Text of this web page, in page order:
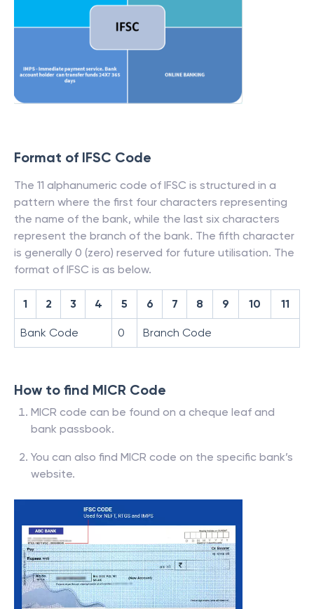
Format of IFSC Code
The 11 alphanumeric code of IFSC is structured in a
pattern where the first four characters representing
the name of the bank, while the last six characters
represent the branch of the bank. The fifth character
is generally 0 (zero) reserved for future utilisation. The
format of IFSC is as below.
1 2 3 4 5 6 7 8 9 10 11
Bank Code 0 Branch Code
How to find MICR Code
MICR code can be found on a cheque leaf and
bank passbook.
You can also find MICR code on the specific bank’s
website.